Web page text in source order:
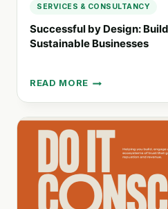
SERVICES & CONSULTANCY
Successful by Design:
Sustainable Businesses
READ MORE
SUCCESSFUL
BY
DESIGN:
BUILDING
PROFITABLE
SUSTAINABLE
BUSINESSES